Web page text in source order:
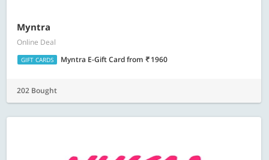
Myntra
Online Deal
GIFT CARDS Myntra E-Gift Cardfrom 1960
202 Bought